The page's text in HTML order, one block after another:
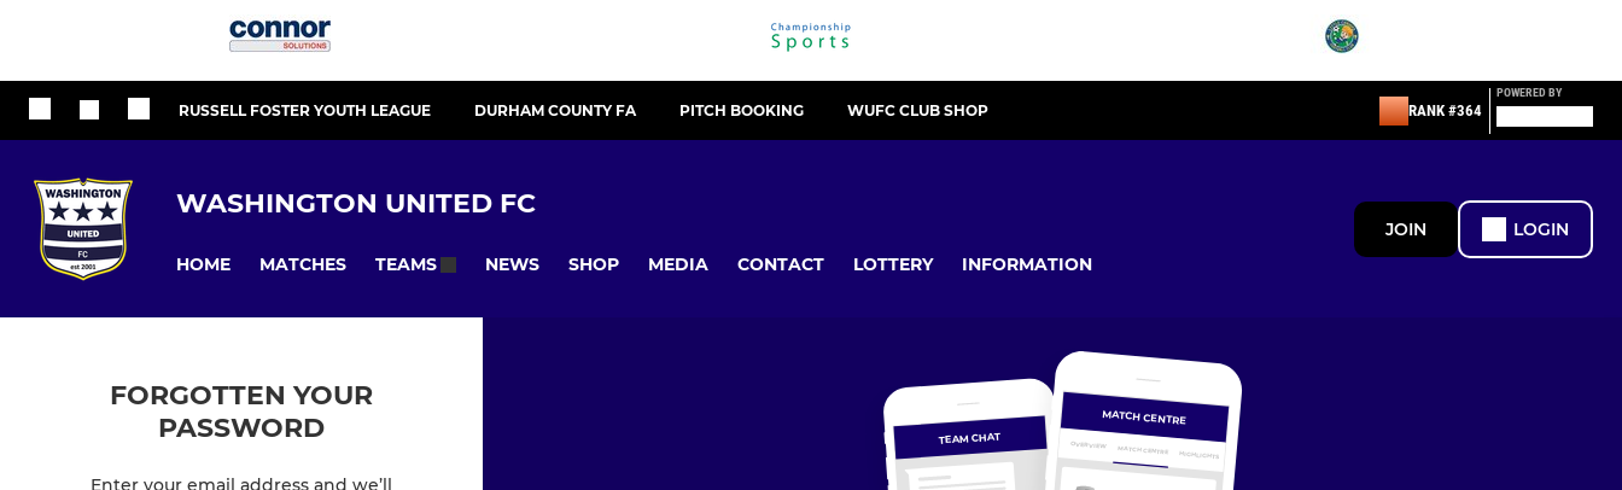
RUSSELL FOSTER YOUTH LEAGUE DURHAM COUNTY FA PITCH BOOKING WUFC CLUB SHOP RANK #364
POWERED BY
WASHINGTON UNITED FC
HOME MATCHES TEAMS NEWS SHOP MEDIA CONTACT LOTTERY INFORMATION
JOIN LOGIN
FORGOTTEN YOUR
PASSWORD
TEAM CHAT
MATCH CENTRE
MATCH CENTRE HIGHLIGHTS
OVERVIEW